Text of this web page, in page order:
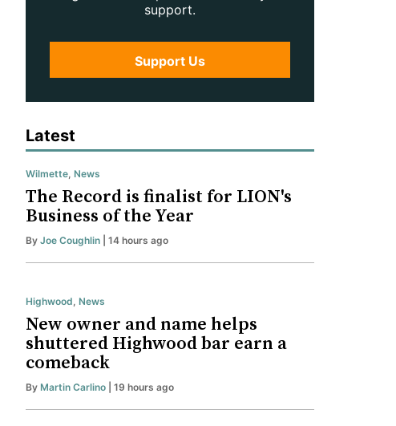
support.
Support Us
Latest
Wilmette News
The Record is finalist for LION's
Business of the Year
By Joe Coughlin | 14 hours ago
Highwood News
New owner and name helps
shuttered Highwood bar earn a
comeback
By Martin Carlino | 19 hours ago